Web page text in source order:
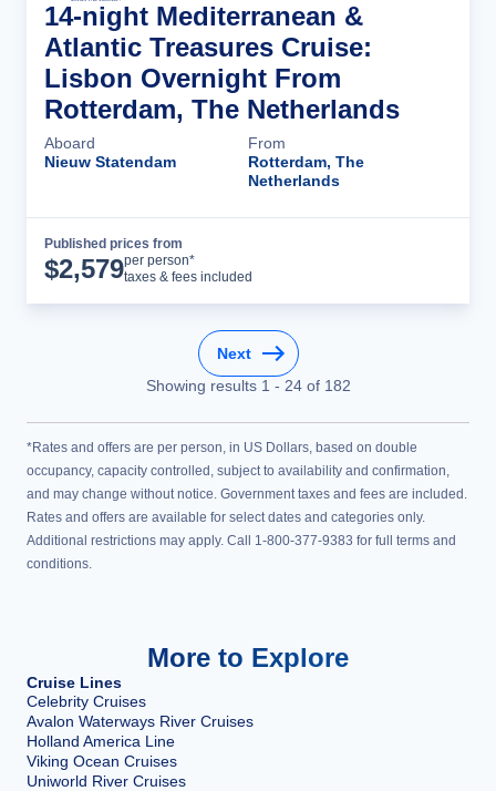
14-night Mediterranean &
Atlantic Treasures Cruise:
Lisbon Overnight From
Rotterdam, The Netherlands
Aboard
Nieuw Statendam
From
Rotterdam, The
Netherlands
Published prices from
$2,579per person*
taxes & fees included
Next
Showing results 1 - 24of 182
*Rates and offers are per person, in US Dollars, based on double
occupancy, capacity controlled, subject to availability and confirmation,
and may change without notice. Government taxes and fees are included.
Rates and offers are available for select dates and categories only.
Additional restrictions may apply. Call 1-800-377-9383 for full terms and
conditions.
More to Explore
Cruise Lines
Celebrity Cruises
Avalon Waterways River Cruises
Holland America Line
Viking Ocean Cruises
Uniworld River Cruises